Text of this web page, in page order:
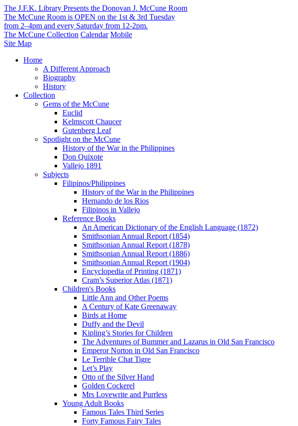
The J.F.K. Library Presents the Donovan J. McCune Room
The McCune Room is OPEN on the 1st & 3rd Tuesday
from 2–4pm and every Saturday from 12-2pm.
The McCune Collection Calendar Mobile
Site Map
Home
A Different Approach
Biography
History
Collection
Gems of the McCune
Euclid
Kelmscott Chaucer
Gutenberg Leaf
Spotlight on the McCune
History of the War in the Philippines
Don Quixote
Vallejo 1891
Subjects
Filipinos/Philippines
History of the War in the Philippines
Hernando de los Rios
Filipinos in Vallejo
Reference Books
An American Dictionary of the English Language (1872)
Smithsonian Annual Report (1854)
Smithsonian Annual Report (1878)
Smithsonian Annual Report (1886)
Smithsonian Annual Report (1904)
Encyclopedia of Printing (1871)
Cram’s Superior Atlas (1871)
Children's Books
Little Ann and Other Poems
A Century of Kate Greenaway
Birds at Home
Duffy and the Devil
Kipling’s Stories for Children
The Adventures of Bummer and Lazarus in Old San Francisco
Emperor Norton in Old San Francisco
Le Terrible Chat Tigre
Let’s Play
Otto of the Silver Hand
Golden Cockerel
Mrs Lovewrite and Purrless
Young Adult Books
Famous Tales Third Series
Forty Famous Fairy Tales